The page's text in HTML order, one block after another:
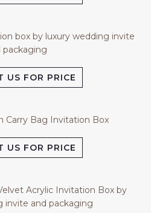
US FOR PRICE
US FOR PRICE